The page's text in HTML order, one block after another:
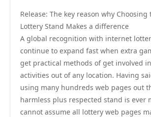
Release: The key reason why
Lottery Stand Makes a difference
A global recognition with internet
continue to expand fast when extra
get practical methods of get involved
activities out of any location. Having
using many hundreds web pages out
harmless plus respected stand is ever
cannot assume all lottery web pages